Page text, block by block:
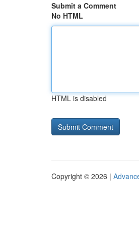
Submit a Comment
No HTML
HTML is disabled
Copyright © 2026 |